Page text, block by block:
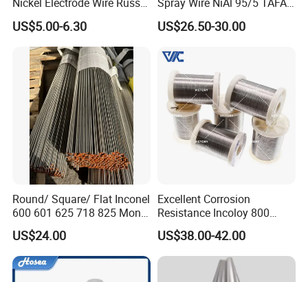
Nickel Electrode Wire Russia
Pure Nickel Wire 0.00098in-
0.0059in 0.025mm-0.15mm
N2 N4 N6 Nickel 200 201
Pure Nickel Wire
US$5.00-6.30
Spray Wire NiAl 95/5 TAFA
75B Metco 8400 welding
wire
US$26.50-30.00
Round/ Square/ Flat Inconel
600 601 625 718 825 Monel
K-500 Nickel Alloy Rods
Monel Bar Nickel Alloy Bar
US$24.00
Excellent Corrosion
Resistance Incoloy 800
800h 925 Wire for Welding
Used
US$38.00-42.00